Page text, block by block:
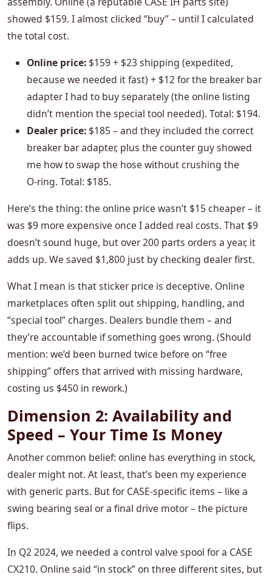
showed $159. I almost clicked “buy” – until I calculated
the total cost.
Online price: $159 + $23 shipping (expedited,
because we needed it fast) + $12 for the breaker bar
adapter I had to buy separately (the online listing
didn’t mention the special tool needed). Total: $194.
Dealer price: $185 – and they included the correct
breaker bar adapter, plus the counter guy showed
me how to swap the hose without crushing the
O‑ring. Total: $185.
Here’s the thing: the online price wasn’t $15 cheaper – it
was $9 more expensive once I added real costs. That $9
doesn’t sound huge, but over 200 parts orders a year, it
adds up. We saved $1,800 just by checking dealer first.
What I mean is that sticker price is deceptive. Online
marketplaces often split out shipping, handling, and
“special tool” charges. Dealers bundle them – and
they’re accountable if something goes wrong. (Should
mention: we’d been burned twice before on “free
shipping” offers that arrived with missing hardware,
costing us $450 in rework.)
Dimension 2: Availability and
Speed – Your Time Is Money
Another common belief: online has everything in stock,
dealer might not. At least, that’s been my experience
with generic parts. But for CASE‑specific items – like a
swing bearing seal or a final drive motor – the picture
flips.
In Q2 2024, we needed a control valve spool for a CASE
CX210. Online said “in stock” on three different sites, but